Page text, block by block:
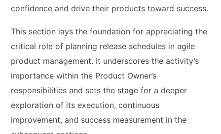
confidence and drive their products toward success.
This section lays the foundation for appreciating the
critical role of planning release schedules in agile
product management. It underscores the activity’s
importance within the Product Owner’s
responsibilities and sets the stage for a deeper
exploration of its execution, continuous
improvement, and success measurement in the